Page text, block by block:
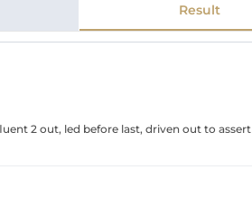
Result
2 out, led before last, driven out to assert